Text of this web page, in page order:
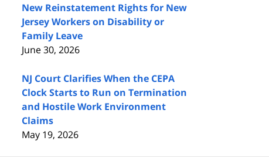
New Reinstatement Rights for New
Jersey Workers on Disability or
Family Leave
June 30, 2026
NJ Court Clarifies When the CEPA
Clock Starts to Run on Termination
and Hostile Work Environment
Claims
May 19, 2026